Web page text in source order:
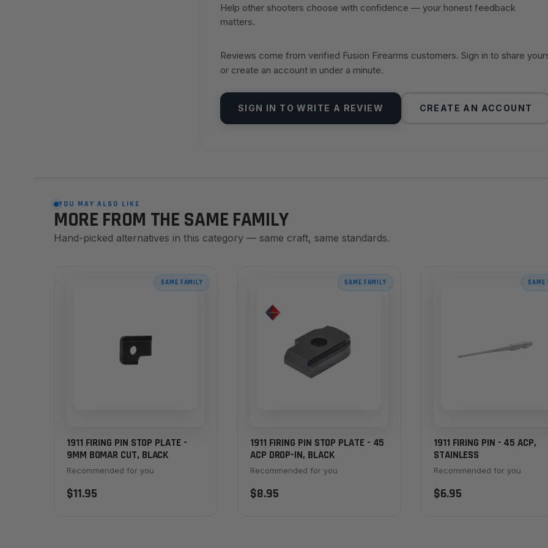
Help other shooters choose with confidence — your honest feedback
matters.
Reviews come from verified Fusion Firearms customers. Sign in to share
or create an account in under a minute.
SIGN IN TO WRITE A REVIEW CREATE AN ACCOUNT
YOU MAY ALSO LIKE
MORE FROM THE SAME FAMILY
Hand-picked alternatives in this category — same craft, same standards.
SAME FAMILY
1911 FIRING PIN STOP PLATE -
9MM BOMAR CUT, BLACK
Recommended for you
$11.95
SAME FAMILY
1911 FIRING PIN STOP PLATE - 45
ACP DROP-IN, BLACK
Recommended for you
$8.95
SAME
1911 FIRING PIN - 45 ACP,
STAINLESS
Recommended for you
$6.95